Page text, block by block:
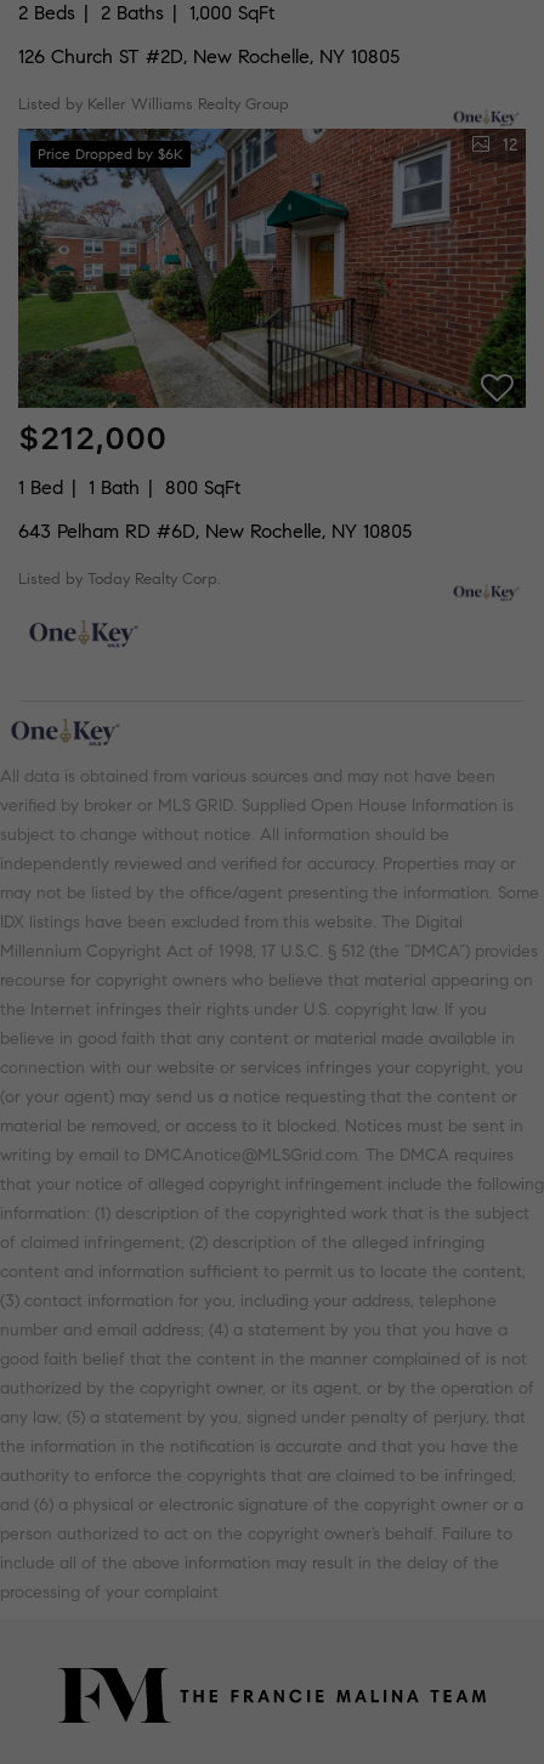
2 Beds 2 Baths
1,000 SqFt
126 Church ST #2D, New Rochelle, NY 10805
Listed by Keller Williams Realty Group
Price Dropped by $6K 12
$212,000
1 Bed 1 Bath
800 SqFt
643 Pelham RD #6D, New Rochelle, NY 10805
Listed by Today Realty Corp.
All data is obtained from various sources and may not have been
verified by broker or MLS GRID. Supplied Open House Information is
subject to change without notice. All information should be
independently reviewed and verified for accuracy. Properties may or
may not be listed by the office/agent presenting the information. Some
IDX listings have been excluded from this website. The Digital
Millennium Copyright Act of 1998, 17 U.S.C. § 512 (the “DMCA”) provides
recourse for copyright owners who believe that material appearing on
the Internet infringes their rights under U.S. copyright law. If you
believe in good faith that any content or material made available in
connection with our website or services infringes your copyright, you
(or your agent) may send us a notice requesting that the content or
material be removed, or access to it blocked. Notices must be sent in
writing by email to DMCAnotice@MLSGrid.com. The DMCA requires
that your notice of alleged copyright infringement include the following
information: (1) description of the copyrighted work that is the subject
of claimed infringement; (2) description of the alleged infringing
content and information sufficient to permit us to locate the content;
(3) contact information for you, including your address, telephone
number and email address; (4) a statement by you that you have a
good faith belief that the content in the manner complained of is not
authorized by the copyright owner, or its agent, or by the operation of
any law; (5) a statement by you, signed under penalty of perjury, that
the information in the notification is accurate and that you have the
authority to enforce the copyrights that are claimed to be infringed;
and (6) a physical or electronic signature of the copyright owner or a
person authorized to act on the copyright owner’s behalf. Failure to
include all of the above information may result in the delay of the
processing of your complaint.